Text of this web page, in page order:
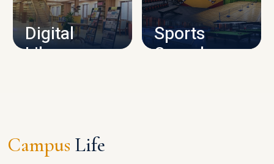
Digital
Library
Sports
Complex
Campus Life